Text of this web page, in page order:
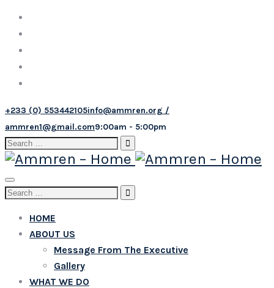
+233 (0) 553442105info@ammren.org /
ammren1@gmail.com9:00am - 5:00pm
Search
for:
Toggle
navigation
Search
HOME
ABOUT US
Message From The Executive
Gallery
WHAT WE DO